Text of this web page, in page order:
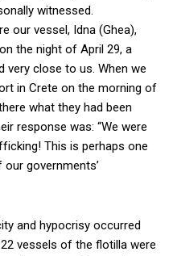
witnessed.
our vessel, Idna (Ghea),
the night of April 29, a
very close to us. When we
in Crete on the morning of
what they had been
response was: “We were
This is perhaps one
governments’
and hypocrisy occurred
vessels of the flotilla were